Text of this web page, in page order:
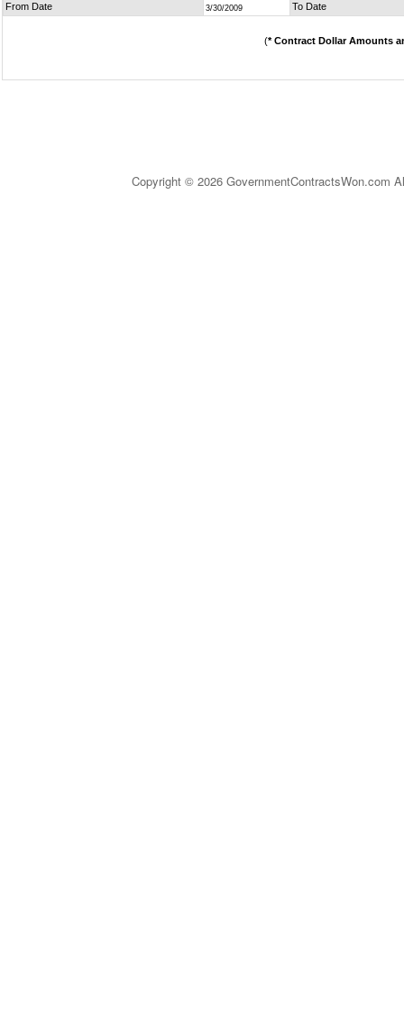
From Date 3/30/2009 To Date
(* Contract Dollar Amounts
Copyright © 2026 GovernmentContractsWon.com